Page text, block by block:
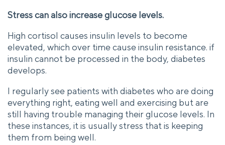
Stress can also increase glucose levels.
High cortisol causes insulin levels to become
elevated, which over time cause insulin resistance. if
insulin cannot be processed in the body, diabetes
develops.
I regularly see patients with diabetes who are doing
everything right, eating well and exercising but are
still having trouble managing their glucose levels. In
these instances, it is usually stress that is keeping
them from being well.